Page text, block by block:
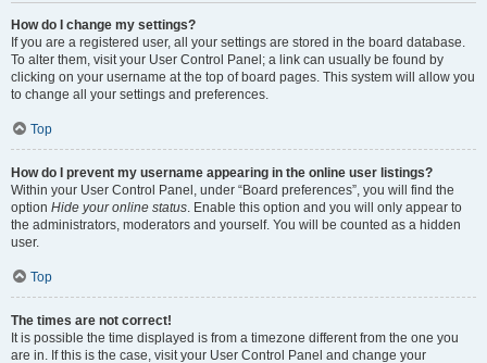
How do I change my settings?
If you are a registered user, all your settings are stored in the board database.
To alter them, visit your User Control Panel; a link can usually be found by
clicking on your username at the top of board pages. This system will allow you
to change all your settings and preferences.
Top
How do I prevent my username appearing in the online user listings?
Within your User Control Panel, under “Board preferences”, you will find the
option Hide your online status. Enable this option and you will only appear to
the administrators, moderators and yourself. You will be counted as a hidden
user.
Top
The times are not correct!
It is possible the time displayed is from a timezone different from the one you
are in. If this is the case, visit your User Control Panel and change your